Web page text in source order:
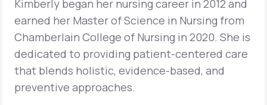
Support
LifeMD+
Kimberly began her nursing career in 2012 and
earned her Master of Science in Nursing from
Chamberlain College of Nursing in 2020. She is
dedicated to providing patient-centered care
that blends holistic, evidence-based, and
preventive approaches.